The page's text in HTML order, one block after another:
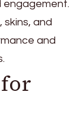
engagement.
and
and